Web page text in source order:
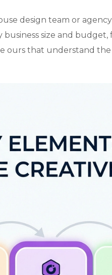
design team or
business size and
ours that understand